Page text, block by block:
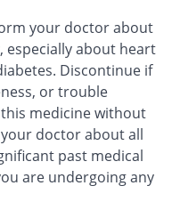
your doctor about
about heart
Discontinue if
or trouble
medicine without
doctor about all
past medical
are undergoing any